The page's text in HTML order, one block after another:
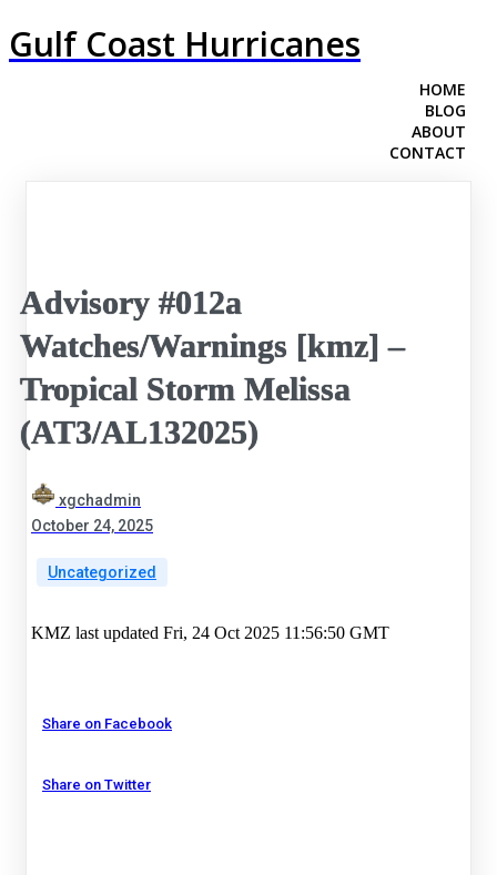
Gulf Coast Hurricanes
HOME
BLOG
ABOUT
CONTACT
Advisory #012a
Watches/Warnings [kmz] –
Tropical Storm Melissa
(AT3/AL132025)
xgchadmin
October 24, 2025
Uncategorized
KMZ last updated Fri, 24 Oct 2025 11:56:50 GMT
Share on Facebook
Share on Twitter